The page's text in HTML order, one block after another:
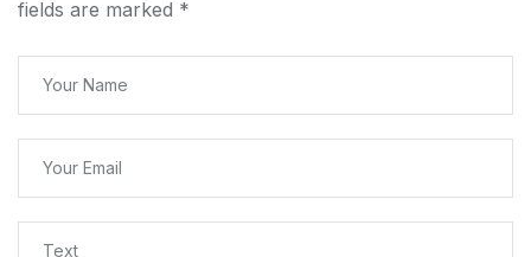
fields are marked *